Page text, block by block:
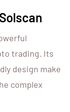
trading. Its
design make
complex